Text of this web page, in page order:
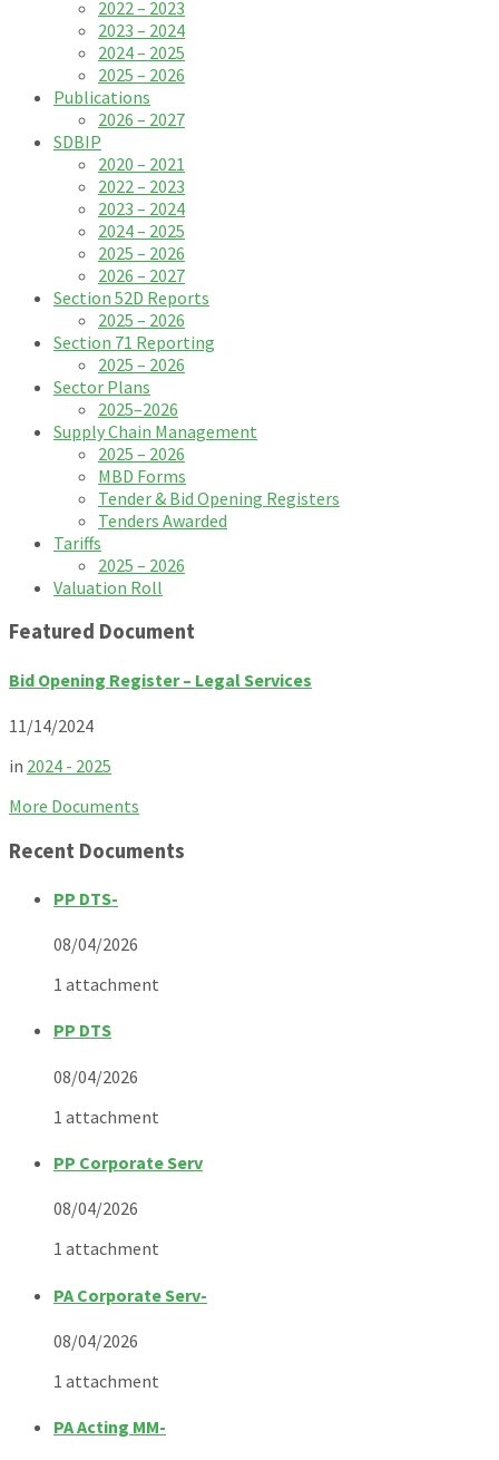
2022 – 2023
2023 – 2024
2024 – 2025
2025 – 2026
Publications
2026 – 2027
SDBIP
2020 – 2021
2022 – 2023
2023 – 2024
2024 – 2025
2025 – 2026
2026 – 2027
Section 52D Reports
2025 – 2026
Section 71 Reporting
2025 – 2026
Sector Plans
2025–2026
Supply Chain Management
2025 – 2026
MBD Forms
Tender & Bid Opening Registers
Tenders Awarded
Tariffs
2025 – 2026
Valuation Roll
Featured Document
Bid Opening Register – Legal Services
11/14/2024
in 2024 - 2025
More Documents
Recent Documents
PP DTS-
08/04/2026
1 attachment
PP DTS
08/04/2026
1 attachment
PP Corporate Serv
08/04/2026
1 attachment
PA Corporate Serv-
08/04/2026
1 attachment
PA Acting MM-